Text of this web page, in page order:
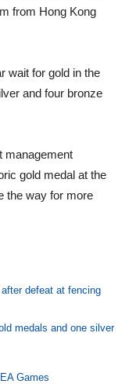
from Hong Kong
wait for gold in the
and four bronze
management
gold medal at the
the way for more
defeat at fencing
medals and one silver
Games